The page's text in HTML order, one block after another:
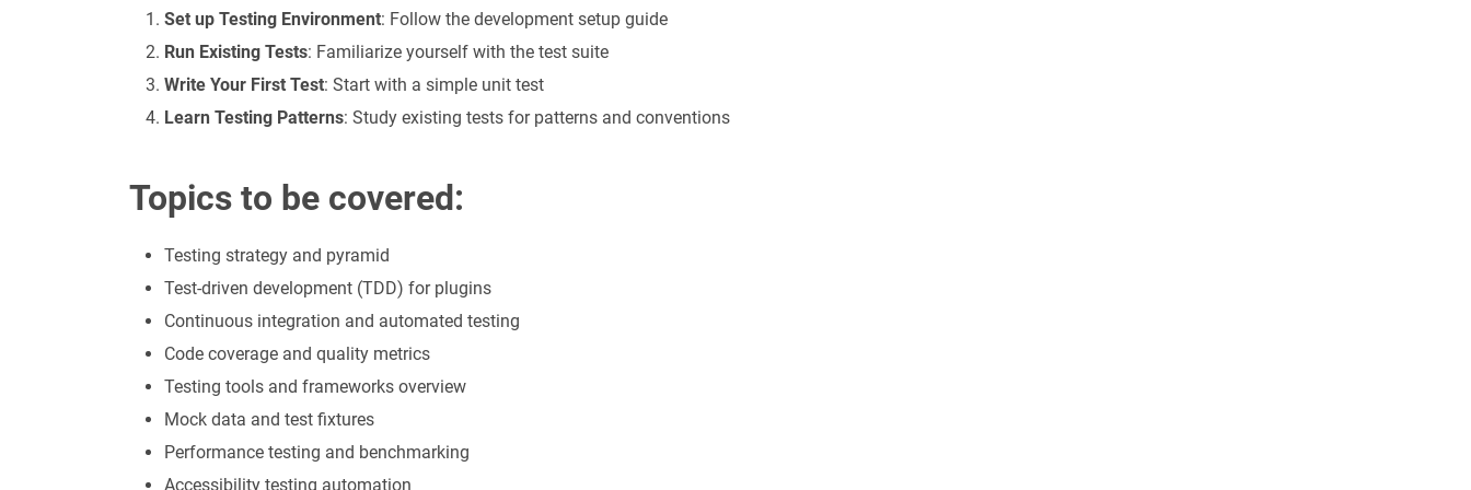
Set up Testing Environment: Follow the development setup guide
Run Existing Tests: Familiarize yourself with the test suite
Write Your First Test: Start with a simple unit test
Learn Testing Patterns: Study existing tests for patterns and conventions
Topics to be covered:
Testing strategy and pyramid
Test-driven development (TDD) for plugins
Continuous integration and automated testing
Code coverage and quality metrics
Testing tools and frameworks overview
Mock data and test fixtures
Performance testing and benchmarking
Accessibility testing automation